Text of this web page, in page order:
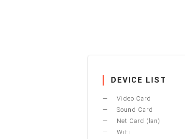
DEVICE LIST
Video Card
Sound Card
Net Card (lan)
WiFi